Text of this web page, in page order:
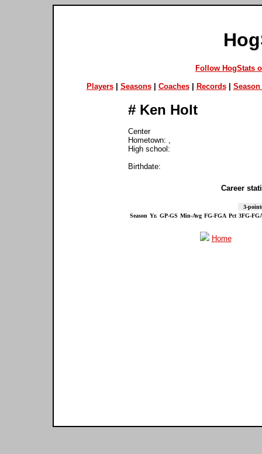
Follow HogStats
Players| Seasons| Coaches| Records| Season
#Ken Holt
Center
Hometown: ,
High school:
Birthdate:
Career
3-
Season Yr. GP-GS Min-Avg FG-FGA Pct 3FG-
Home